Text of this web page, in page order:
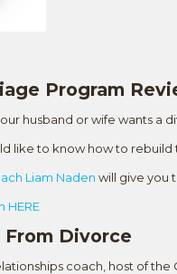
Program
husband or wife wants a
like to know how to
Liam Naden will give you
HERE
From Divorce
coach, host of